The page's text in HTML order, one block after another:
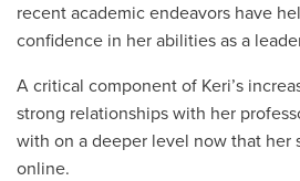
recent academic endeavors have
confidence in her abilities as a
A critical component of Keri’s
strong relationships with her
with on a deeper level now that her
online.